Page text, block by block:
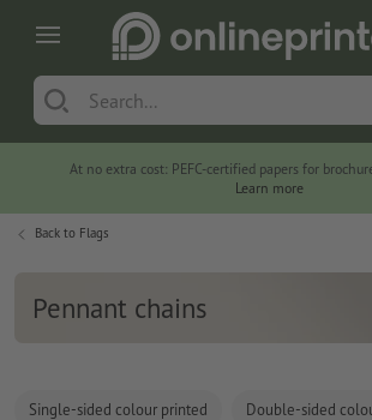
At no extra cost: PEFC-certified papers for
Learn more
Back to Flags
Pennant chains
Single-sided colour printed Double-sided